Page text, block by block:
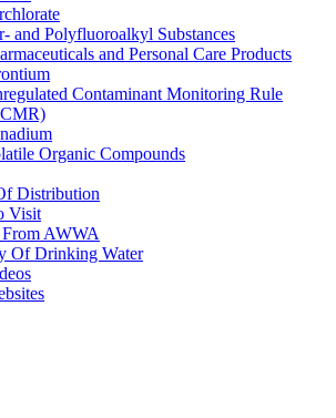
and Polyfluoroalkyl Substances
and Personal Care Products
Contaminant Monitoring Rule
Organic Compounds
Distribution
Visit
AWWA
Of Drinking Water